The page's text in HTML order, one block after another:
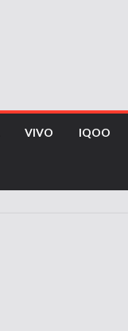
VIVO IQOO